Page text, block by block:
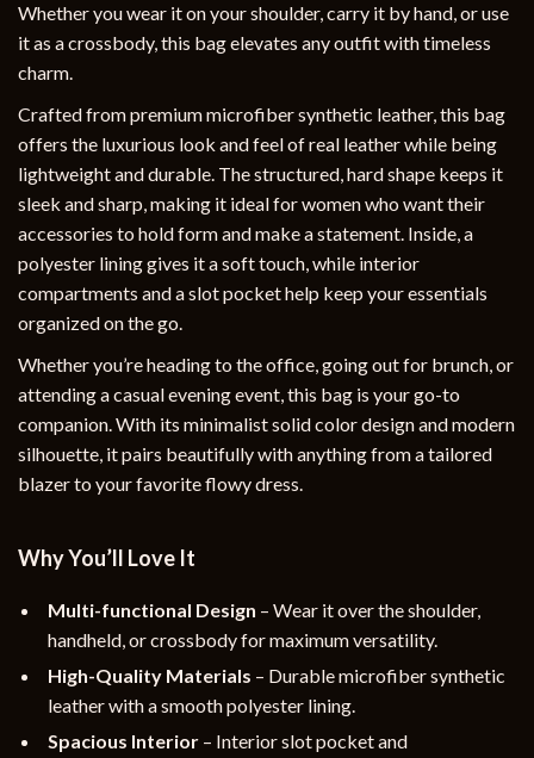
Whether you wear it on your shoulder, carry it by hand, or use
it as a crossbody, this bag elevates any outfit with timeless
charm.
Crafted from premium microfiber synthetic leather, this bag
offers the luxurious look and feel of real leather while being
lightweight and durable. The structured, hard shape keeps it
sleek and sharp, making it ideal for women who want their
accessories to hold form and make a statement. Inside, a
polyester lining gives it a soft touch, while interior
compartments and a slot pocket help keep your essentials
organized on the go.
Whether you’re heading to the office, going out for brunch, or
attending a casual evening event, this bag is your go-to
companion. With its minimalist solid color design and modern
silhouette, it pairs beautifully with anything from a tailored
blazer to your favorite flowy dress.
Why You’ll Love It
Multi-functional Design – Wear it over the shoulder,
handheld, or crossbody for maximum versatility.
High-Quality Materials – Durable microfiber synthetic
leather with a smooth polyester lining.
Spacious Interior – Interior slot pocket and